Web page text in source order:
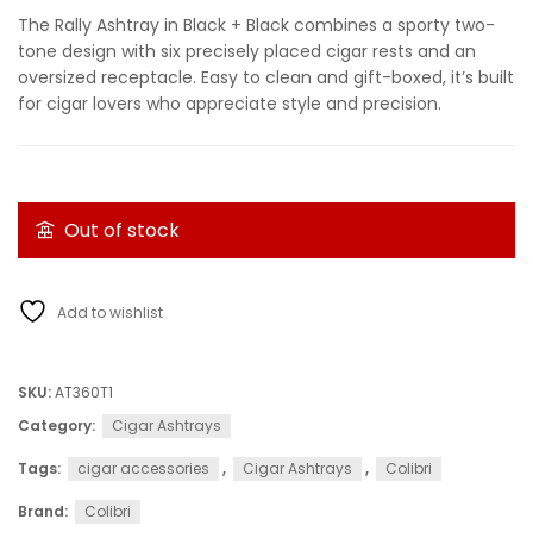
The Rally Ashtray in Black + Black combines a sporty two-
tone design with six precisely placed cigar rests and an
oversized receptacle. Easy to clean and gift-boxed, it’s built
for cigar lovers who appreciate style and precision.
Out of stock
Add to wishlist
SKU:AT360T1
Category:
Cigar Ashtrays
Tags: cigar accessories , Cigar Ashtrays , Colibri
Brand: Colibri